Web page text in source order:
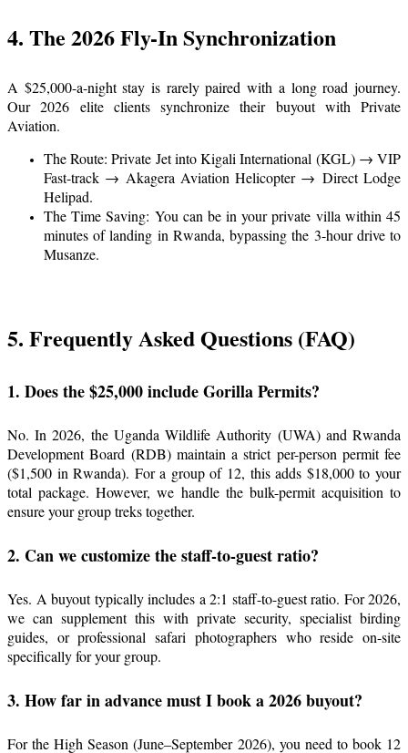
4. The 2026 Fly-In Synchronization
A $25,000-a-night stay is rarely paired with a long road journey.
Our 2026 elite clients synchronize their buyout with Private
Aviation.
The Route: Private Jet into Kigali International (KGL) → VIP
Fast-track → Akagera Aviation Helicopter → Direct Lodge
Helipad.
The Time Saving: You can be in your private villa within 45
minutes of landing in Rwanda, bypassing the 3-hour drive to
Musanze.
5. Frequently Asked Questions (FAQ)
1. Does the $25,000 include Gorilla Permits?
No. In 2026, the Uganda Wildlife Authority (UWA) and Rwanda
Development Board (RDB) maintain a strict per-person permit fee
($1,500 in Rwanda). For a group of 12, this adds $18,000 to your
total package. However, we handle the bulk-permit acquisition to
ensure your group treks together.
2. Can we customize the staff-to-guest ratio?
Yes. A buyout typically includes a 2:1 staff-to-guest ratio. For 2026,
we can supplement this with private security, specialist birding
guides, or professional safari photographers who reside on-site
specifically for your group.
3. How far in advance must I book a 2026 buyout?
For the High Season (June–September 2026), you need to book 12